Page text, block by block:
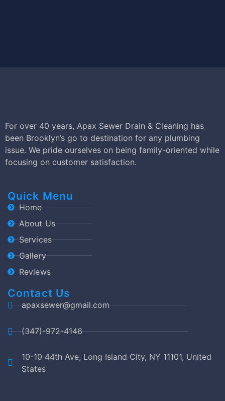
For over 40 years, Apax Sewer Drain & Cleaning has
been Brooklyn’s go to destination for any plumbing
issue. We pride ourselves on being family-oriented while
focusing on customer satisfaction.
Quick Menu
Home
About Us
Services
Gallery
Reviews
Contact Us
apaxsewer@gmail.com
(347)-972-4146
10-10 44th Ave, Long Island City, NY 11101, United
States